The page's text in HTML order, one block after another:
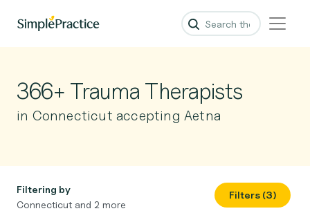
366+ Trauma Therapists
in Connecticut accepting Aetna
Filtering by
Connecticut and 2 more
Filters (3)